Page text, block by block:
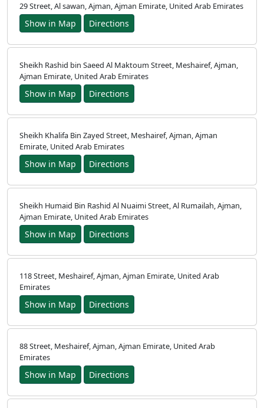
29 Street, Al sawan, Ajman, Ajman Emirate, United Arab Emirates
Show in Map Directions
Sheikh Rashid bin Saeed Al Maktoum Street, Meshairef, Ajman,
Ajman Emirate, United Arab Emirates
Show in Map Directions
Sheikh Khalifa Bin Zayed Street, Meshairef, Ajman, Ajman
Emirate, United Arab Emirates
Show in Map Directions
Sheikh Humaid Bin Rashid Al Nuaimi Street, Al Rumailah, Ajman,
Ajman Emirate, United Arab Emirates
Show in Map Directions
118 Street, Meshairef, Ajman, Ajman Emirate, United Arab
Emirates
Show in Map Directions
88 Street, Meshairef, Ajman, Ajman Emirate, United Arab
Emirates
Show in Map Directions